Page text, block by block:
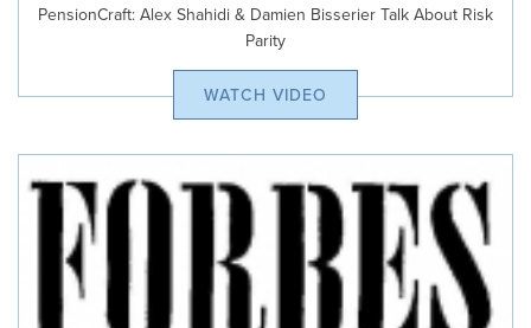
PensionCraft: Alex Shahidi & Damien Bisserier Talk About Risk
Parity
WATCH VIDEO